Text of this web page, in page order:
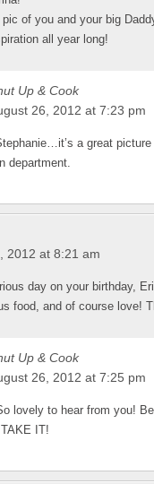
of you and your big
all year long!
Up & Cook
26, 2012 at 7:23 pm
a great
department.
2012 at 8:21 am
day on your birthday,
food, and of course love!
Up & Cook
26, 2012 at 7:25 pm
lovely to hear from you!
IT!